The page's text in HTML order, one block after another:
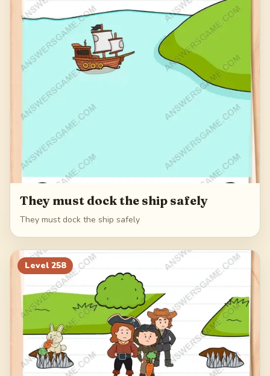
They must dock the ship safely
They must dock the ship safely
Level 258